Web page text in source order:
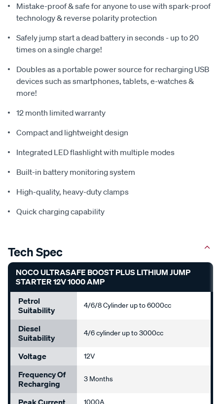
Mistake-proof & safe for anyone to use with spark-proof
technology & reverse polarity protection
Safely jump start a dead battery in seconds - up to 20
times on a single charge!
Doubles as a portable power source for recharging USB
devices such as smartphones, tablets, e-watches &
more!
12 month limited warranty
Compact and lightweight design
Integrated LED flashlight with multiple modes
Built-in battery monitoring system
High-quality, heavy-duty clamps
Quick charging capability
Tech Spec
NOCO ULTRASAFE BOOST PLUS LITHIUM JUMP
STARTER 12V 1000 AMP
Petrol
Suitability
4/6/8 Cylinder up to 6000cc
Diesel
Suitability
4/6 cylinder up to 3000cc
Voltage 12V
Frequency Of
Recharging
3 Months
1000A